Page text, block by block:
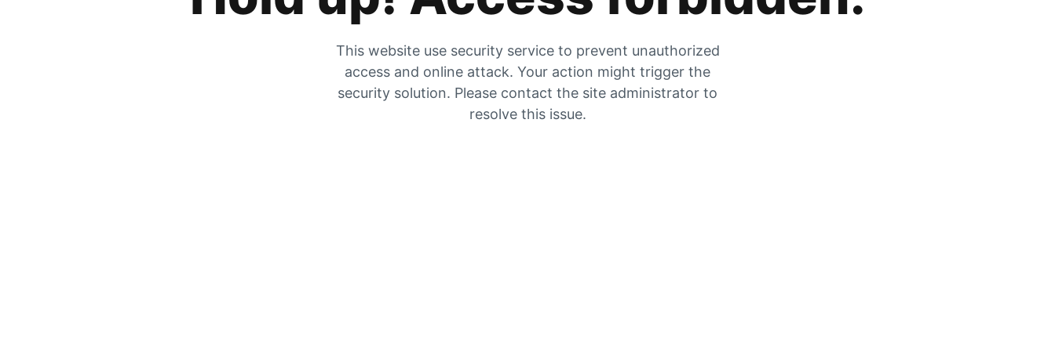
This website use security service to prevent unauthorized
access and online attack. Your action might trigger the
security solution. Please contact the site administrator to
resolve this issue.